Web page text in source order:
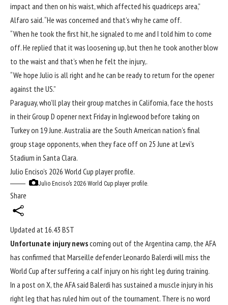
impact and then on ​his waist, which affected his quadriceps area,”
Alfaro said. “He was concerned and that’s why he came off.
“When he ​took the ‌first hit, he signaled to me and I told him ​to come
off. He replied that it was loosening up, but then he took another blow
to the ​waist and ​that’s when he ​felt the injury,.
“We hope ‌Julio is all right and he can be ready to return for the opener
against the US.”
Paraguay, who’ll play their group matches in California, face the hosts
in their Group D opener next Friday in Inglewood before taking on
Turkey on 19 June. Australia are the South American nation’s final
group stage opponents, when they face off on 25 June at Levi’s
Stadium in Santa ​Clara.
Julio Enciso’s 2026 World Cup player profile.
Julio Enciso’s 2026 World Cup player profile.
Share
Updated at 16.43 BST
Unfortunate injury newscoming out of the Argentina camp, the AFA
has confirmed that Marseille defender Leonardo Balerdi will miss the
World Cup after suffering a calf injury on his right leg during training.
In a post on X, the AFA said Balerdi has sustained a muscle injury in his
right leg that has ruled him out of the tournament. There is no word